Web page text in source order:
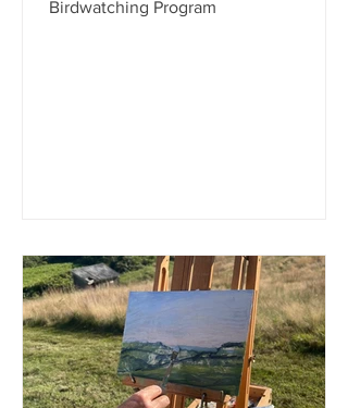
Birdwatching Program